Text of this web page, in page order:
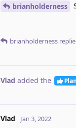
brianholderness
brianholderness
Vlad added the
Vlad Jan 3, 2022